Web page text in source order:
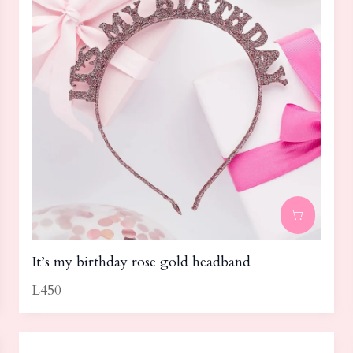
It’s my birthday rose gold headband
L450